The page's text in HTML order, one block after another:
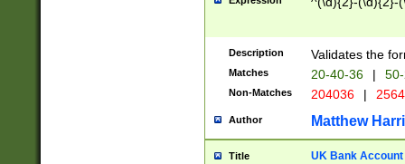
Description Validates the
Matches 20-40-36 |
Non-Matches 204036 |
Author Matthew
Title UK Bank Account